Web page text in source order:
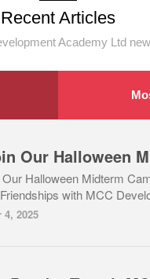
Recent Articles
Academy Ltd
Halloween Midterm
with MCC
4, 2025